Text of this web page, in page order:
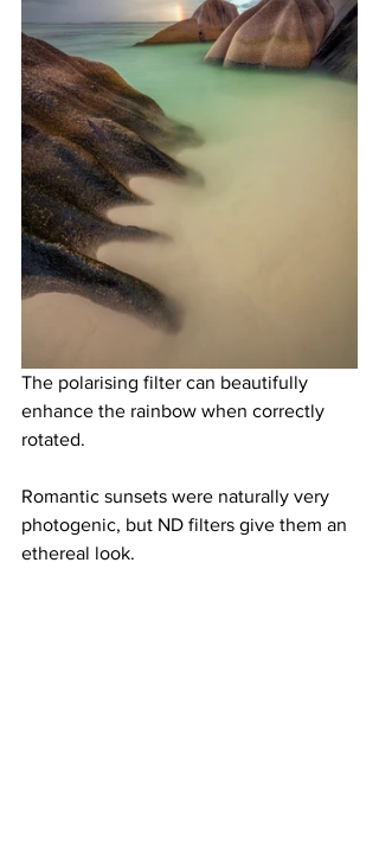
The polarising filter can beautifully
enhance the rainbow when correctly
rotated.
Romantic sunsets were naturally very
photogenic, but ND filters give them an
ethereal look.